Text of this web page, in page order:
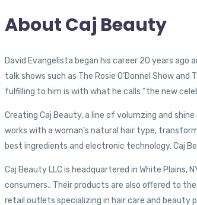
About Caj Beauty
David Evangelista began his career 20 years
talk shows such as The Rosie O’Donnel Show
fulfilling to him is with what he calls “the new
Creating Caj Beauty, a line of volumzing and
works with a woman’s natural hair type,
best ingredients and electronic technology, Caj
Caj Beauty LLC is headquartered in White Plains,
consumers.. Their products are also offered to
retail outlets specializing in hair care and beauty